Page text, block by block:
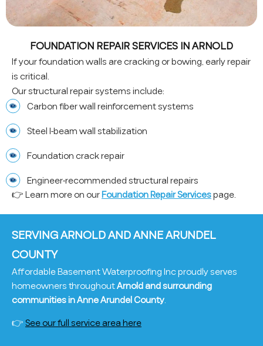
FOUNDATION REPAIR SERVICES IN ARNOLD
If your foundation walls are cracking or bowing, early repair
is critical.
Our structural repair systems include:
Carbon fiber wall reinforcement systems
Steel I-beam wall stabilization
Foundation crack repair
Engineer-recommended structural repairs
👉 Learn more on ourFoundation Repair Servicespage.
SERVING ARNOLD AND ANNE ARUNDEL
COUNTY
Affordable Basement Waterproofing Inc proudly serves
homeowners throughoutArnold and surrounding
communities in Anne Arundel County.
👉See our full service area here